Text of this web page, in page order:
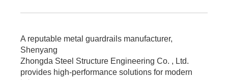
A reputable metal guardrails manufacturer,
Shenyang
Zhongda Steel Structure Engineering Co. , Ltd.
provides high-performance solutions for modern